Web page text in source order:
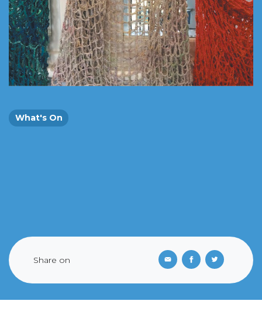
What's On
Share on